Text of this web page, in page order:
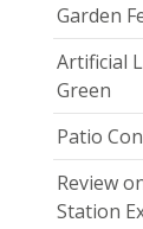
Garden
Artificial
Green
Patio
Review
Station